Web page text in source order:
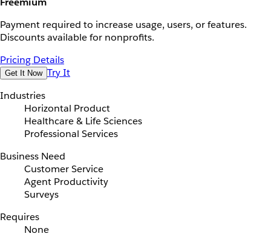
Payment required to increase usage, users, or features.
Discounts available for nonprofits.
Pricing Details
Get It Now Try It
Industries
Horizontal Product
Healthcare & Life Sciences
Professional Services
Business Need
Customer Service
Agent Productivity
Surveys
Requires
None